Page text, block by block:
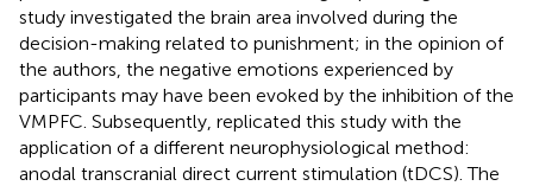
study investigated the brain area involved during the
decision-making related to punishment; in the opinion of
the authors, the negative emotions experienced by
participants may have been evoked by the inhibition of the
VMPFC. Subsequently, replicated this study with the
application of a different neurophysiological method:
anodal transcranial direct current stimulation (tDCS). The